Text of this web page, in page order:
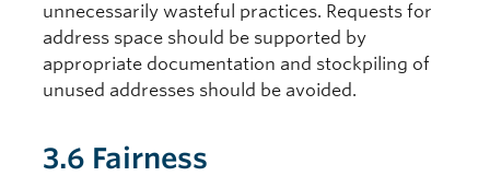
unnecessarily wasteful practices. Requests for
address space should be supported by
appropriate documentation and stockpiling of
unused addresses should be avoided.
3.6 Fairness